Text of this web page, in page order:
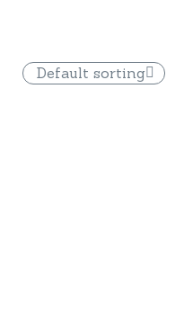
Default sorting